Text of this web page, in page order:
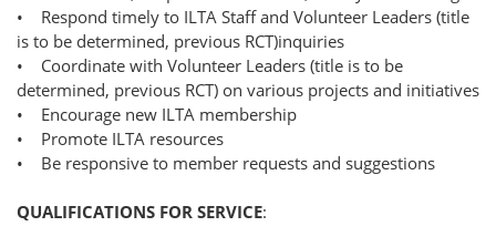
• Respond timely to ILTA Staff and Volunteer Leaders (title
is to be determined, previous RCT)inquiries
• Coordinate with Volunteer Leaders (title is to be
determined, previous RCT) on various projects and initiatives
• Encourage new ILTA membership
• Promote ILTA resources
• Be responsive to member requests and suggestions
QUALIFICATIONS FOR SERVICE: